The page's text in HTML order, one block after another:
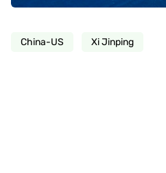
China-US Xi Jinping